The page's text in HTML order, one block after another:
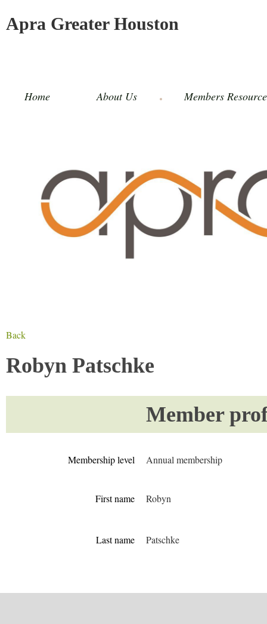
Apra Greater Houston
Home About Us Members
Back
Robyn Patschke
Member
Membership level Annual membership
First name Robyn
Last name Patschke